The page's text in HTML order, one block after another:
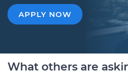
APPLY NOW
What others are